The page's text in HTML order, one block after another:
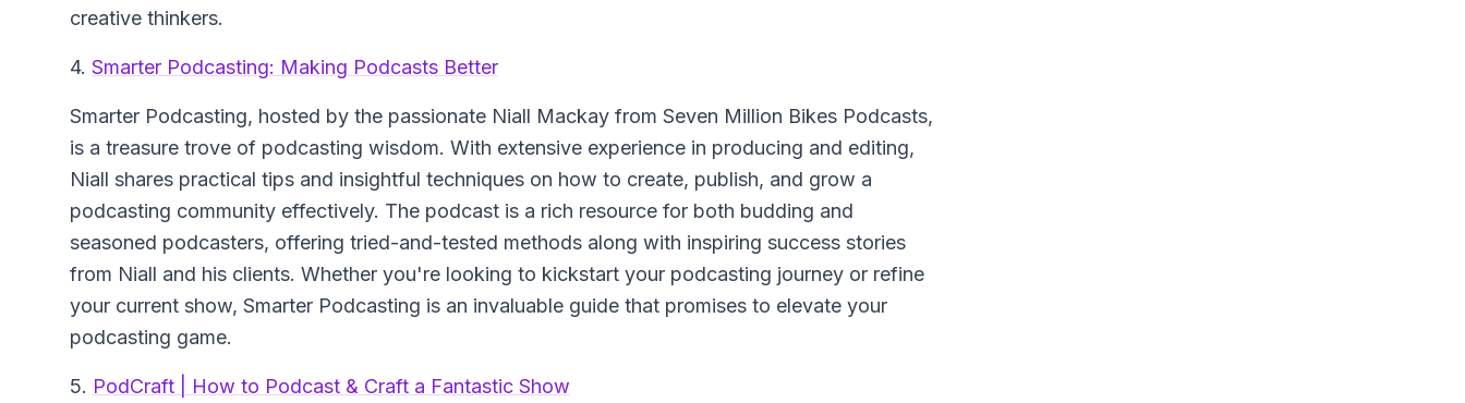
creative thinkers.
4. Smarter Podcasting: Making Podcasts Better
Smarter Podcasting, hosted by the passionate Niall Mackay from Seven Million Bikes Podcasts,
is a treasure trove of podcasting wisdom. With extensive experience in producing and editing,
Niall shares practical tips and insightful techniques on how to create, publish, and grow a
podcasting community effectively. The podcast is a rich resource for both budding and
seasoned podcasters, offering tried-and-tested methods along with inspiring success stories
from Niall and his clients. Whether you're looking to kickstart your podcasting journey or refine
your current show, Smarter Podcasting is an invaluable guide that promises to elevate your
podcasting game.
5. PodCraft | How to Podcast & Craft a Fantastic Show